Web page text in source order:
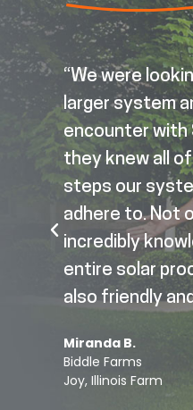
“We were
larger system
encounter with
they knew all
steps our
adhere to. Not
incredibly
entire solar
also friendly
Miranda B.
Biddle Farms
Joy, Illinois Farm